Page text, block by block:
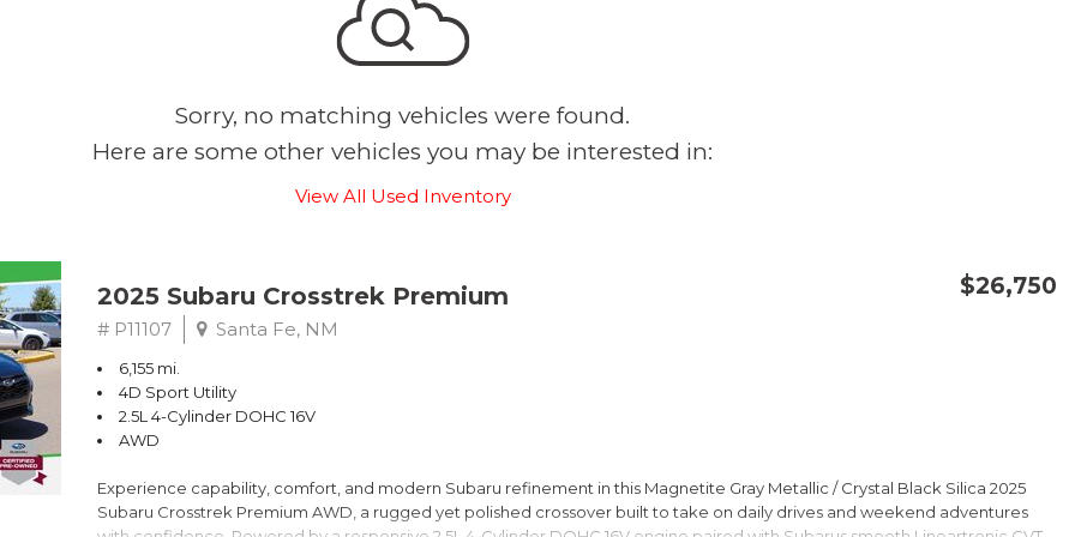
Sorry, no matching vehicles were found.
Here are some other vehicles you may be interested in:
View All Used Inventory
$26,750
2025 Subaru Crosstrek Premium
# P11107 Santa Fe, NM
6,155 mi.
4D Sport Utility
2.5L 4-Cylinder DOHC 16V
AWD
Experience capability, comfort, and modern Subaru refinement in this Magnetite Gray Metallic / Crystal Black Silica 2025
Subaru Crosstrek Premium AWD, a rugged yet polished crossover built to take on daily drives and weekend adventures